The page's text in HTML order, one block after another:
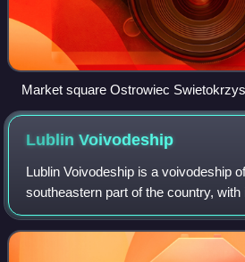
Market square Ostrowiec
LublinVoivodeship
Lublin Voivodeship is a voivodeship
southeastern part of the country,
city of Lublin.